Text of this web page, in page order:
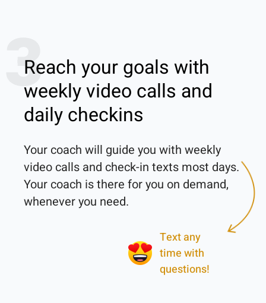
3
Reach your goals with
weekly video calls and
daily checkins
Your coach will guide you with weekly
video calls and check-in texts most days.
Your coach is there for you on demand,
Text any
time with
questions!